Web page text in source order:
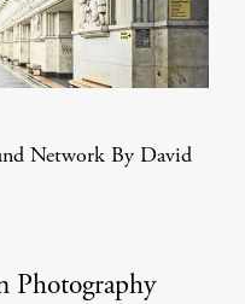
Network By David
Photography